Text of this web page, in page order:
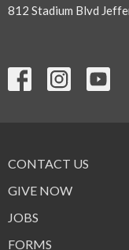
812 Stadium Blvd
CONTACT US
GIVE NOW
JOBS
FORMS